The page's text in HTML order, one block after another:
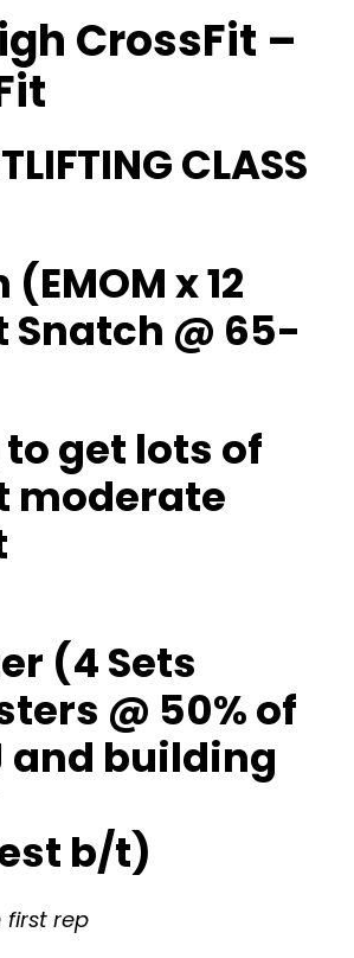
CrossFit –
CLASS
x 12
Snatch @ 65-
get lots of
moderate
(4 Sets
@ 50% of
and building
b/t)
first rep